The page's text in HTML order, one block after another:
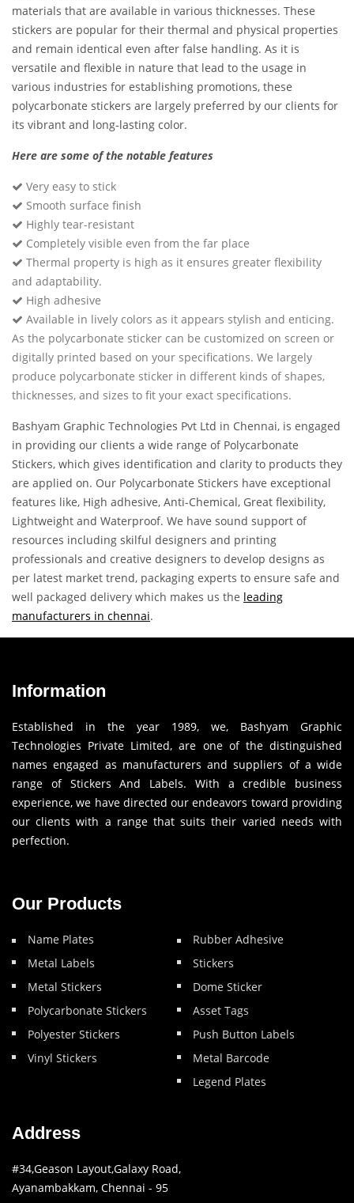
materials that are available in various thicknesses. These
stickers are popular for their thermal and physical properties
and remain identical even after false handling. As it is
versatile and flexible in nature that lead to the usage in
various industries for establishing promotions, these
polycarbonate stickers are largely preferred by our clients for
its vibrant and long-lasting color.
Here are some of the notable features
Very easy to stick
Smooth surface finish
Highly tear-resistant
Completely visible even from the far place
Thermal property is high as it ensures greater flexibility
and adaptability.
High adhesive
Available in lively colors as it appears stylish and enticing.
As the polycarbonate sticker can be customized on screen or
digitally printed based on your specifications. We largely
produce polycarbonate sticker in different kinds of shapes,
thicknesses, and sizes to fit your exact specifications.
Bashyam Graphic Technologies Pvt Ltd in Chennai, is engaged
in providing our clients a wide range of Polycarbonate
Stickers, which gives identification and clarity to products they
are applied on. Our Polycarbonate Stickers have exceptional
features like, High adhesive, Anti-Chemical, Great flexibility,
Lightweight and Waterproof. We have sound support of
resources including skilful designers and printing
professionals and creative designers to develop designs as
per latest market trend, packaging experts to ensure safe and
well packaged delivery which makes us the leading
manufacturers in chennai.
Information
Established in the year 1989, we, Bashyam Graphic
Technologies Private Limited, are one of the distinguished
names engaged as manufacturers and suppliers of a wide
range of Stickers And Labels. With a credible business
experience, we have directed our endeavors toward providing
our clients with a range that suits their varied needs with
perfection.
Our Products
Name Plates
Metal Labels
Metal Stickers
Polycarbonate Stickers
Polyester Stickers
Vinyl Stickers
Rubber Adhesive
Stickers
Dome Sticker
Asset Tags
Push Button Labels
Metal Barcode
Legend Plates
Address
#34,Geason Layout,Galaxy Road,
Ayanambakkam, Chennai - 95